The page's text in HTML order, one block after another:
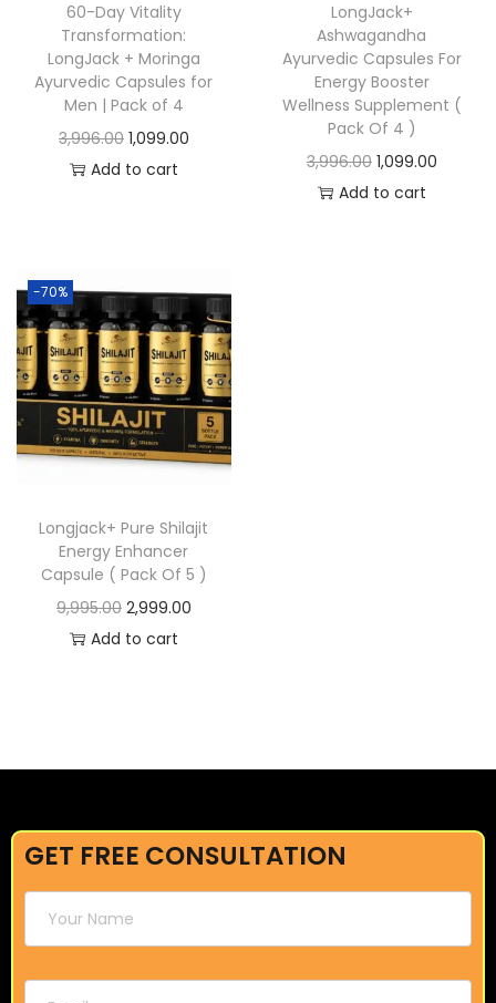
60-Day Vitality
Transformation:
LongJack + Moringa
Ayurvedic Capsules for
Men | Pack of 4
3,996.00 1,099.00
Add to cart
LongJack+
Ashwagandha
Ayurvedic Capsules For
Energy Booster
Wellness Supplement (
Pack Of 4 )
3,996.00 1,099.00
Add to cart
-70%
Longjack+ Pure Shilajit
Energy Enhancer
Capsule ( Pack Of 5 )
9,995.00 2,999.00
Add to cart
GET FREE CONSULTATION